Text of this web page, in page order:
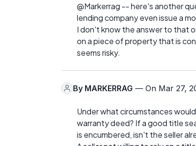
@Markerrag -- here's another
lending company even issue a
I don't know the answer to that
on a piece of property that is
seems risky.
By MARKERRAG — On Mar 27,
Under what circumstances
warranty deed? If a good title
is encumbered, isn't the seller